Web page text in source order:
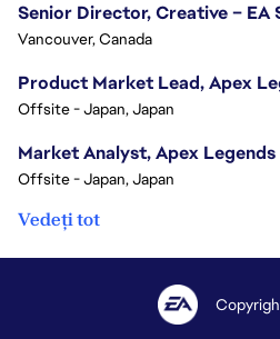
Senior Director, Creative – EA
Vancouver, Canada
Product Market Lead, Apex
Offsite - Japan, Japan
Market Analyst, Apex
Offsite - Japan, Japan
Vedeți tot